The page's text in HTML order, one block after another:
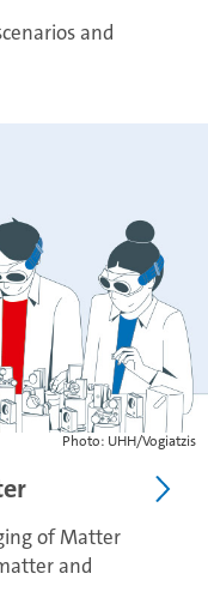
and
Photo: UHH/Vogiatzis
of Matter
and